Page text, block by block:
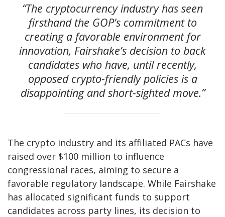
“The cryptocurrency industry has seen
firsthand the GOP’s commitment to
creating a favorable environment for
innovation, Fairshake’s decision to back
candidates who have, until recently,
opposed crypto-friendly policies is a
disappointing and short-sighted move.”
The crypto industry and its affiliated PACs have
raised over $100 million to influence
congressional races, aiming to secure a
favorable regulatory landscape. While Fairshake
has allocated significant funds to support
candidates across party lines, its decision to